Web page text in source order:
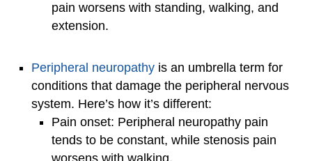
pain worsens with standing, walking, and
extension.
Peripheral neuropathy is an umbrella term for
conditions that damage the peripheral nervous
system. Here’s how it’s different:
Pain onset: Peripheral neuropathy pain
tends to be constant, while stenosis pain